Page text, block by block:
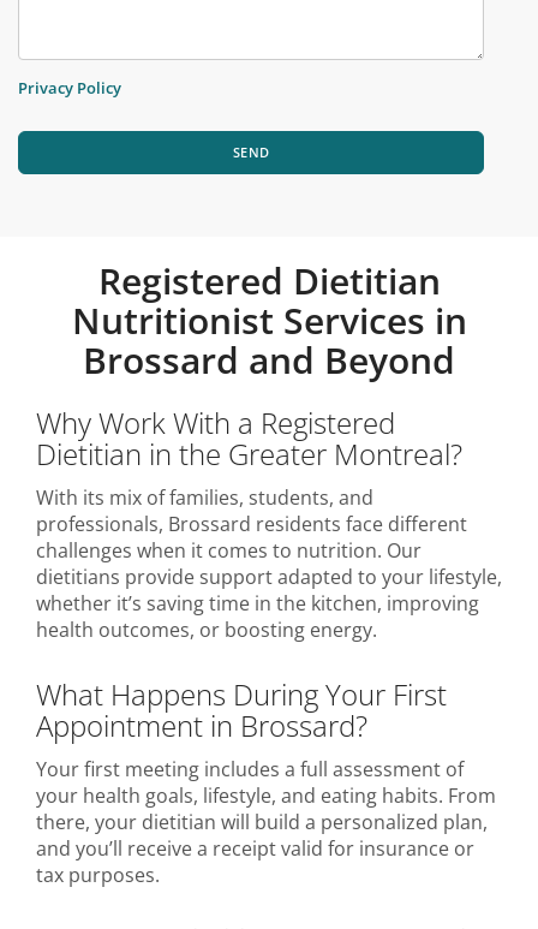
Privacy Policy
SEND
Registered Dietitian
Nutritionist Services in
Brossard and Beyond
Why Work With a Registered
Dietitian in the Greater Montreal?
With its mix of families, students, and
professionals, Brossard residents face different
challenges when it comes to nutrition. Our
dietitians provide support adapted to your lifestyle,
whether it’s saving time in the kitchen, improving
health outcomes, or boosting energy.
What Happens During Your First
Appointment in Brossard?
Your first meeting includes a full assessment of
your health goals, lifestyle, and eating habits. From
there, your dietitian will build a personalized plan,
and you’ll receive a receipt valid for insurance or
tax purposes.